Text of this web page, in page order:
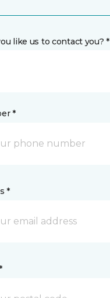
like us to contact you? *
*
*